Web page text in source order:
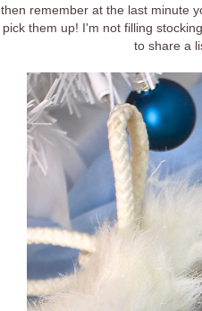
then remember at the last minute
pick them up! I'm not filling
to share a